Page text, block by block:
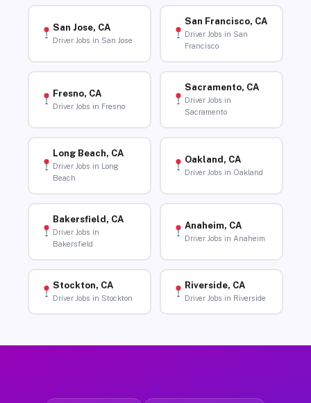
San Jose, CA
Driver Jobs in San Jose
San Francisco, CA
Driver Jobs in San
Francisco
Fresno, CA
Driver Jobs in Fresno
Sacramento, CA
Driver Jobs in
Sacramento
Long Beach, CA
Driver Jobs in Long
Beach
Oakland, CA
Driver Jobs in Oakland
Bakersfield, CA
Driver Jobs in
Bakersfield
Anaheim, CA
Driver Jobs in Anaheim
Stockton, CA
Driver Jobs in Stockton
Riverside, CA
Driver Jobs in Riverside